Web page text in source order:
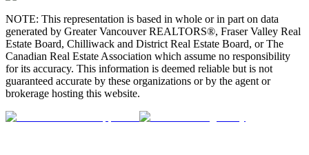
NOTE: This representation is based in whole or in part on data
generated by Greater Vancouver REALTORS®, Fraser Valley Real
Estate Board, Chilliwack and District Real Estate Board, or The
Canadian Real Estate Association which assume no responsibility
for its accuracy. This information is deemed reliable but is not
guaranteed accurate by these organizations or by the agent or
brokerage hosting this website.